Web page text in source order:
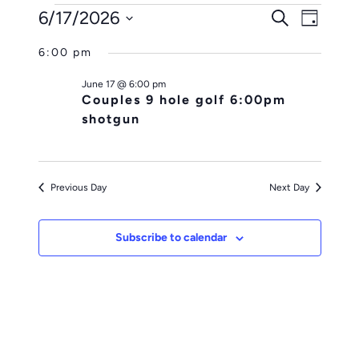
EVENTS
FOR
JUNE
2026
AND
Search
Day
6/17/2026
6:00 pm
Couples 9 hole golf 6:00pm
shotgun
June 17 @ 6:00 pm
Previous Day Next Day
Subscribe to calendar